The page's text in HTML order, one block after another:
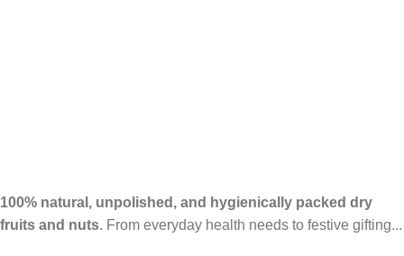
100% natural, unpolished, and hygienically packed dry
fruits and nuts. From everyday health needs to festive gifting...